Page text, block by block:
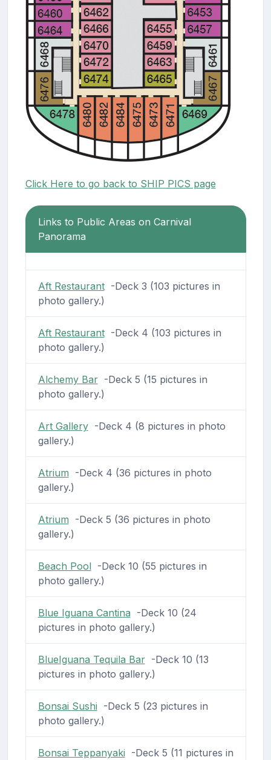
Click Here to go back to SHIP PICS page
Links to Public Areas on Carnival
Panorama
Aft Restaurant-Deck 3 (103 pictures in
photo gallery.)
Aft Restaurant-Deck 4 (103 pictures in
photo gallery.)
Alchemy Bar-Deck 5 (15 pictures in
photo gallery.)
Art Gallery-Deck 4 (8 pictures in photo
gallery.)
Atrium -Deck 4 (36 pictures in photo
gallery.)
Atrium -Deck 5 (36 pictures in photo
gallery.)
Beach Pool-Deck 10 (55 pictures in
photo gallery.)
Blue Iguana Cantina -Deck 10 (24
pictures in photo gallery.)
BlueIguana Tequila Bar-Deck 10 (13
pictures in photo gallery.)
Bonsai Sushi -Deck 5 (23 pictures in
photo gallery.)
Bonsai Teppanyaki -Deck 5 (11 pictures in